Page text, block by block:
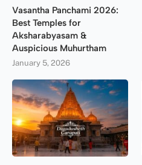
Vasantha Panchami 2026:
Best Temples for
Aksharabyasam &
Auspicious Muhurtham
January 5, 2026